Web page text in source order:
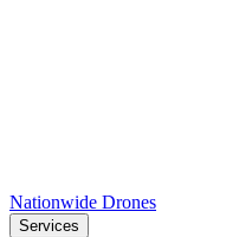
Nationwide Drones
Services